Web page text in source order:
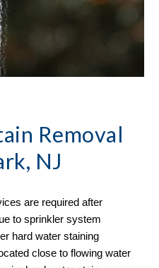
Removal
NJ
are required after
to sprinkler system
hard water staining
close to flowing water